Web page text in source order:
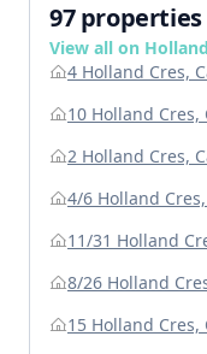
97 properties
View all on
4 Holland Cres,
10 Holland Cres,
2 Holland Cres,
4/6 Holland
11/31 Holland
8/26 Holland
15 Holland Cres,